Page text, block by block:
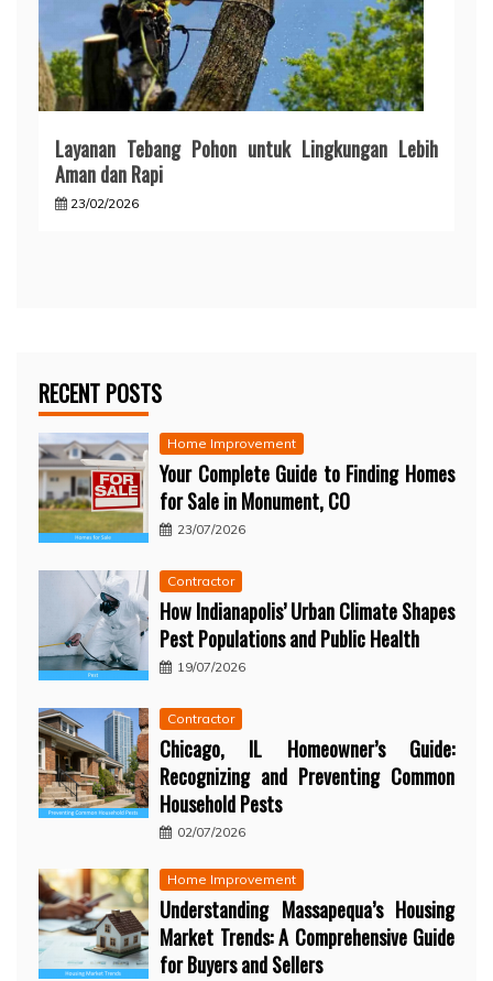
Layanan Tebang Pohon untuk Lingkungan Lebih
Aman dan Rapi
23/02/2026
RECENT POSTS
Home Improvement
Your Complete Guide to Finding Homes
for Sale in Monument, CO
23/07/2026
Contractor
How Indianapolis’ Urban Climate Shapes
Pest Populations and Public Health
19/07/2026
Contractor
Chicago, IL Homeowner’s Guide:
Recognizing and Preventing Common
Household Pests
02/07/2026
Home Improvement
Understanding Massapequa’s Housing
Market Trends: A Comprehensive Guide
for Buyers and Sellers